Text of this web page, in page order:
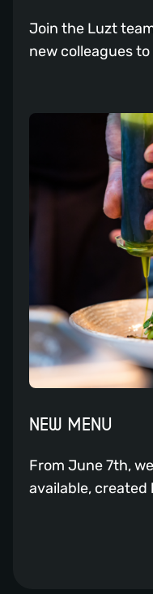
Join the Luzt
new colleagues
dynamic work
unleash your
are passionate
looking to build a
restaurant, we
opportunity for
NEW MENU
From June 7th,
available, created